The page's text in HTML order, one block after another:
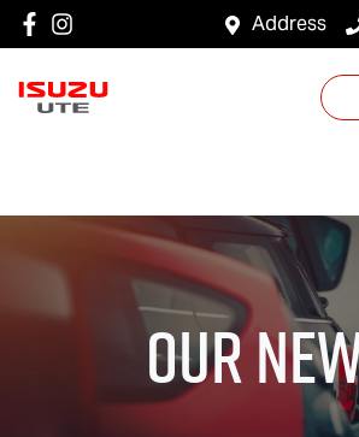
Address
Our